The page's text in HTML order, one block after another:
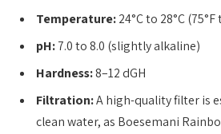
Temperature:24°C to 28°C (75°F
pH:7.0 to 8.0 (slightly alkaline)
Hardness:8–12 dGH
Filtration:A high-quality filter is
clean water, as Boesemani